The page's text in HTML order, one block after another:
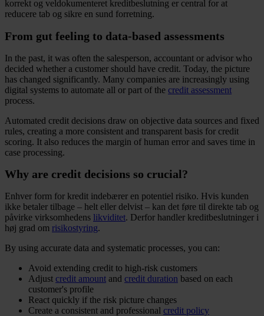
korrekt og veldokumenteret kreditbeslutning er central for at
reducere tab og sikre en sund forretning.
From gut feeling to data-based assessments
In the past, it was often the salesperson, accountant or advisor who
decided whether a customer should have credit. Today, the picture
has changed significantly. Many companies are increasingly using
digital systems to automate all or part of the credit assessment
process.
Automated credit decisions draw on objective data sources and fixed
rules, creating a more consistent and transparent basis for credit
scoring. It also reduces the margin of human error and saves time in
case processing.
Why are credit decisions so crucial?
Enhver form for kredit indebærer en potentiel risiko. Hvis kunden
ikke betaler tilbage – helt eller delvist – kan det føre til direkte tab og
påvirke virksomhedens likviditet. Derfor handler kreditbeslutninger i
høj grad om risikostyring.
By using accurate data and systematic processes, you can:
Avoid extending credit to high-risk customers
Adjust credit amount and credit duration based on each
customer's profile
React quickly if the risk picture changes
Create a consistent and professional credit policy